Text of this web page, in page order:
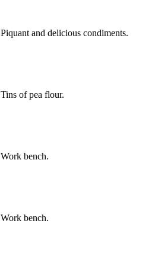
Piquant and delicious condiments.
Tins of pea flour.
Work bench.
Work bench.